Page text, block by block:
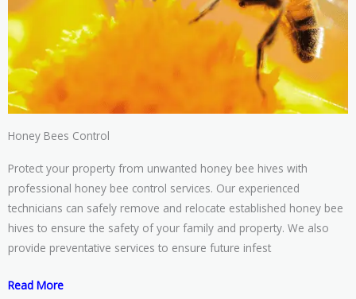
Honey Bees Control
Protect your property from unwanted honey bee hives with
professional honey bee control services. Our experienced
technicians can safely remove and relocate established honey bee
hives to ensure the safety of your family and property. We also
provide preventative services to ensure future infest
Read More